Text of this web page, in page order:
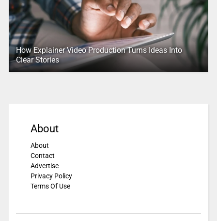
How Explainer Video Production Turns Ideas Into
Clear Stories
About
About
Contact
Advertise
Privacy Policy
Terms Of Use